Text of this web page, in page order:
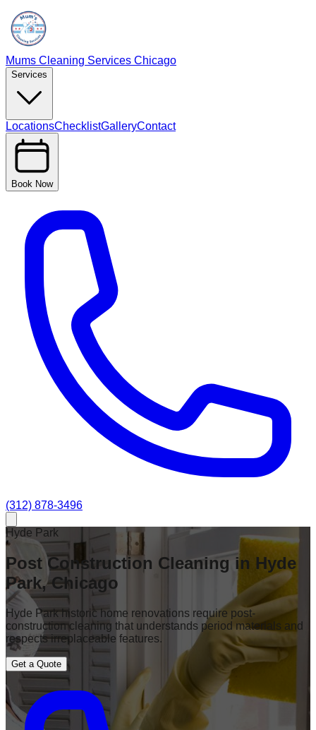
Mums Cleaning Services Chicago
Services
LocationsChecklistGalleryContact
Book Now
(312) 878-3496
Hyde Park
Post Construction Cleaning in Hyde
Park, Chicago
Hyde Park historic home renovations require post-
construction cleaning that understands period materials and
respects irreplaceable features.
Get a Quote